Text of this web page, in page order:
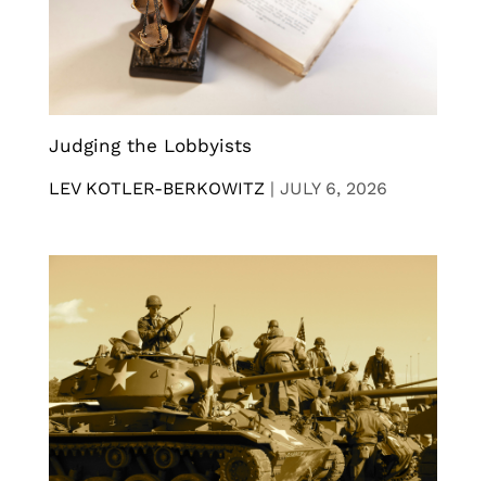
Judging the Lobbyists
LEV KOTLER-BERKOWITZ | JULY 6, 2026